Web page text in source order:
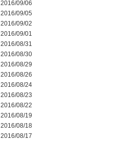
2016/09/06
2016/09/05
2016/09/02
2016/09/01
2016/08/31
2016/08/30
2016/08/29
2016/08/26
2016/08/24
2016/08/23
2016/08/22
2016/08/19
2016/08/18
2016/08/17